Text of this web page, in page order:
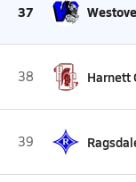
37
38 Harnett
39